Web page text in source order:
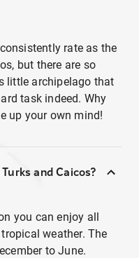
rate as the
but there are so
little archipelago that
task indeed. Why
up your own mind!
and Caicos?
you can enjoy all
weather. The
to June.